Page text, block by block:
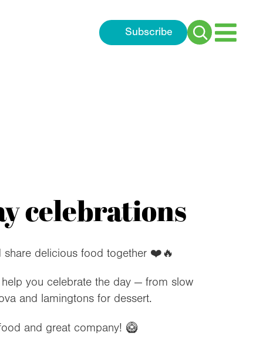
Subscribe
Search
celebrations
share delicious food together ❤️🔥
you celebrate the day — from slow
and lamingtons for dessert.
and great company! 🥝